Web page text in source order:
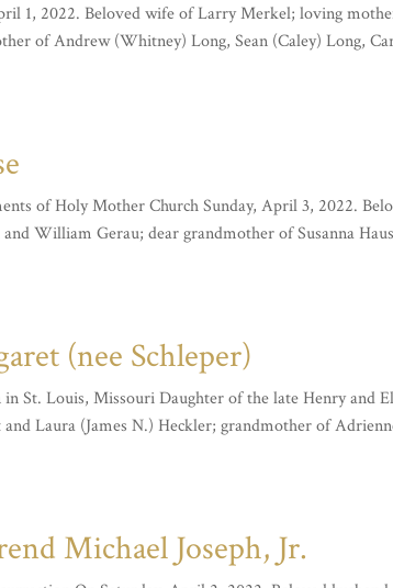
1, 2022. Beloved wife of Larry Merkel; loving
of Andrew (Whitney) Long, Sean (Caley) Long,
of Holy Mother Church Sunday, April 3, 2022.
William Gerau; dear grandmother of Susanna
(nee Schleper)
St. Louis, Missouri Daughter of the late Henry and
Laura (James N.) Heckler; grandmother of
Michael Joseph, Jr.